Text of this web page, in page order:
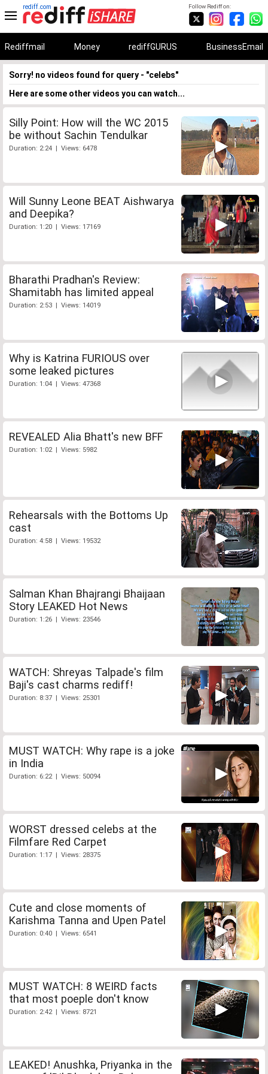
Follow Rediff on:
rediff.com
Rediffmail Money rediffGURUS BusinessEmail
Sorry! no videos found for query - "celebs"
Here are some other videos you can watch...
Silly Point: How will the WC 2015
be without Sachin Tendulkar
Duration: 2:24 | Views: 6478
Will Sunny Leone BEAT Aishwarya
and Deepika?
Duration: 1:20 | Views: 17169
Bharathi Pradhan's Review:
Shamitabh has limited appeal
Duration: 2:53 | Views: 14019
Why is Katrina FURIOUS over
some leaked pictures
Duration: 1:04 | Views: 47368
REVEALED Alia Bhatt's new BFF
Duration: 1:02 | Views: 5982
Rehearsals with the Bottoms Up
cast
Duration: 4:58 | Views: 19532
Salman Khan Bhajrangi Bhaijaan
Story LEAKED Hot News
Duration: 1:26 | Views: 23546
WATCH: Shreyas Talpade's film
Baji's cast charms rediff!
Duration: 8:37 | Views: 25301
MUST WATCH: Why rape is a joke
in India
Duration: 6:22 | Views: 50094
WORST dressed celebs at the
Filmfare Red Carpet
Duration: 1:17 | Views: 28375
Cute and close moments of
Karishma Tanna and Upen Patel
Duration: 0:40 | Views: 6541
MUST WATCH: 8 WEIRD facts
that most poeple don't know
Duration: 2:42 | Views: 8721
LEAKED! Anushka, Priyanka in the